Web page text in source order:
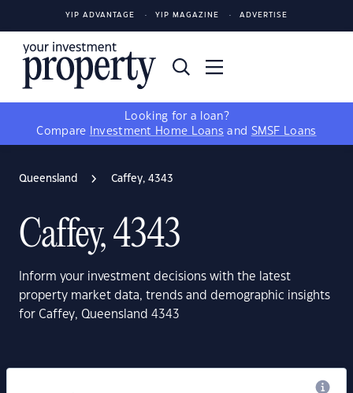
YIP ADVANTAGE YIP MAGAZINE ADVERTISE
Looking for a loan?
Compare
Investment Home Loans and SMSF Loans
Queensland Caffey, 4343
Caffey, 4343
Inform your investment decisions with the latest
property market data, trends and demographic insights
for Caffey, Queensland 4343